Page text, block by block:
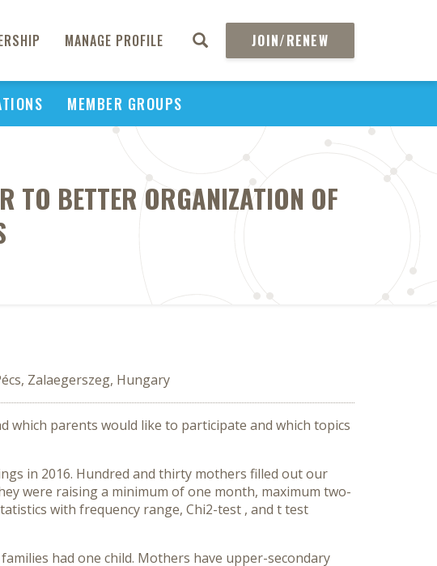
MANAGE PROFILE JOIN/RENEW
MEMBER GROUPS
TO BETTER ORGANIZATION OF
Zalaegerszeg, Hungary
which parents would like to participate and which topics
in 2016. Hundred and thirty mothers filled out our
were raising a minimum of one month, maximum two-
with frequency range, Chi2-test , and t test
had one child. Mothers have upper-secondary